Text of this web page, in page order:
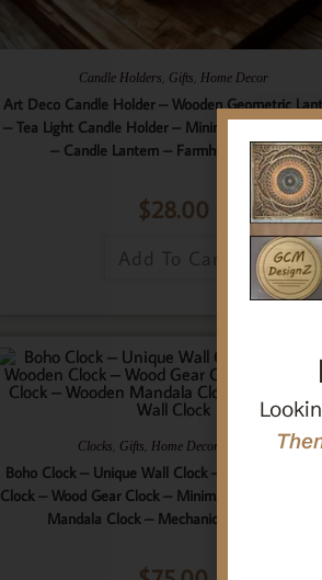
Candle Holders, Gifts, Home Decor
Art Deco Candle Holder – Wooden Geometric
– Tea Light Candle Holder – Minimalistic Home
– Candle Lantern – Farmhouse Lantern
$28.00
Add To Cart
Clocks, Gifts, Home Decor
Boho Clock – Unique Wall Clock – 9 Layered
Clock – Wood Gear Clock – Minimalist Clock –
Mandala Clock – Mechanical Wall Clock